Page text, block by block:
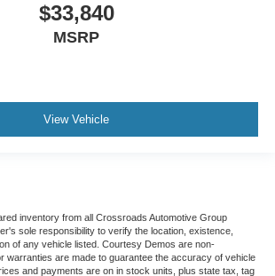
$33,840
MSRP
View Vehicle
inventory from all Crossroads Automotive Group
sole responsibility to verify the location, existence,
of any vehicle listed. Courtesy Demos are non-
warranties are made to guarantee the accuracy of vehicle
and payments are on in stock units, plus state tax, tag